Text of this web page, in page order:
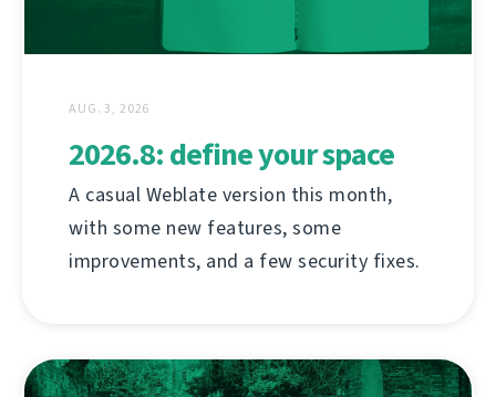
AUG. 3, 2026
2026.8: define your space
A casual Weblate version this month,
with some new features, some
improvements, and a few security fixes.